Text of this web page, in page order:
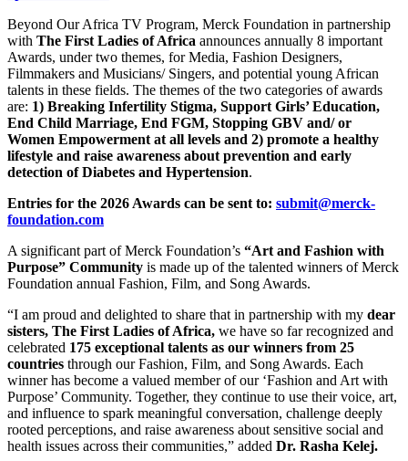
Beyond Our Africa TV Program, Merck Foundation in partnership
with The First Ladies of Africa announces annually 8 important
Awards, under two themes, for Media, Fashion Designers,
Filmmakers and Musicians/ Singers, and potential young African
talents in these fields. The themes of the two categories of awards
are: 1) Breaking Infertility Stigma, Support Girls’ Education,
End Child Marriage, End FGM, Stopping GBV and/ or
Women Empowerment at all levels and 2) promote a healthy
lifestyle and raise awareness about prevention and early
detection of Diabetes and Hypertension.
Entries for the 2026 Awards can be sent to: submit@merck-
foundation.com
A significant part of Merck Foundation’s “Art and Fashion with
Purpose” Community is made up of the talented winners of Merck
Foundation annual Fashion, Film, and Song Awards.
“I am proud and delighted to share that in partnership with my dear
sisters, The First Ladies of Africa, we have so far recognized and
celebrated 175 exceptional talents as our winners from 25
countries through our Fashion, Film, and Song Awards. Each
winner has become a valued member of our ‘Fashion and Art with
Purpose’ Community. Together, they continue to use their voice, art,
and influence to spark meaningful conversation, challenge deeply
rooted perceptions, and raise awareness about sensitive social and
health issues across their communities,” added Dr. Rasha Kelej.